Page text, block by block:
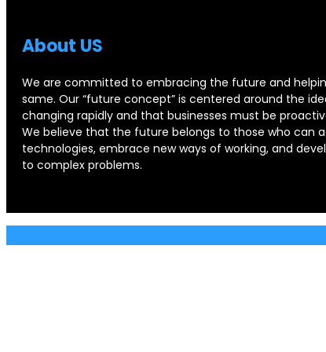
About US
We are committed to embracing the future and
same. Our “future concept” is centered around the
changing rapidly and that businesses must be
We believe that the future belongs to those who can
technologies, embrace new ways of working, and
to complex problems.